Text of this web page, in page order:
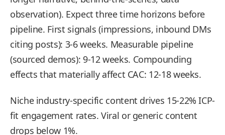
observation). Expect three time horizons before
pipeline. First signals (impressions, inbound DMs
citing posts): 3-6 weeks. Measurable pipeline
(sourced demos): 9-12 weeks. Compounding
effects that materially affect CAC: 12-18 weeks.
Niche industry-specific content drives 15-22% ICP-
fit engagement rates. Viral or generic content
drops below 1%.